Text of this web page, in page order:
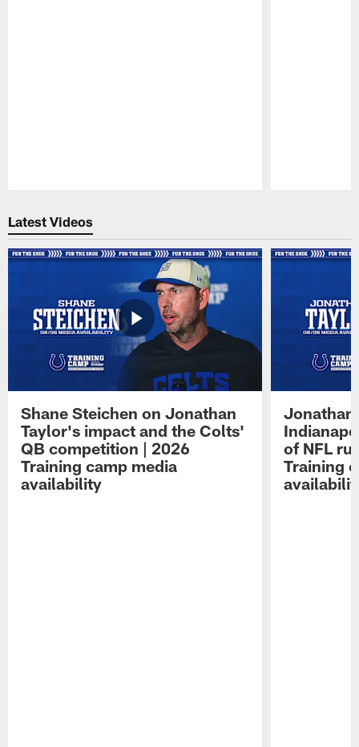
Latest Videos
Shane Steichen on Jonathan
Taylor's impact and the Colts'
QB competition | 2026
Training camp media
availability
Jonathan
of NFL
Training